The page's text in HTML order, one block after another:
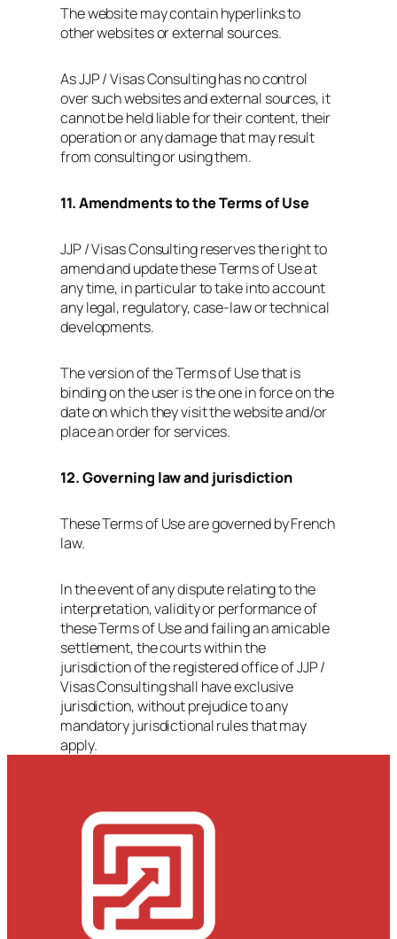
The website may contain hyperlinks to
other websites or external sources.
As JJP / Visas Consulting has no control
over such websites and external sources, it
cannot be held liable for their content, their
operation or any damage that may result
from consulting or using them.
11. Amendments to the Terms of Use
JJP / Visas Consulting reserves the right to
amend and update these Terms of Use at
any time, in particular to take into account
any legal, regulatory, case‑law or technical
developments.
The version of the Terms of Use that is
binding on the user is the one in force on the
date on which they visit the website and/or
place an order for services.
12. Governing law and jurisdiction
These Terms of Use are governed by French
law.
In the event of any dispute relating to the
interpretation, validity or performance of
these Terms of Use and failing an amicable
settlement, the courts within the
jurisdiction of the registered office of JJP /
Visas Consulting shall have exclusive
jurisdiction, without prejudice to any
mandatory jurisdictional rules that may
apply.